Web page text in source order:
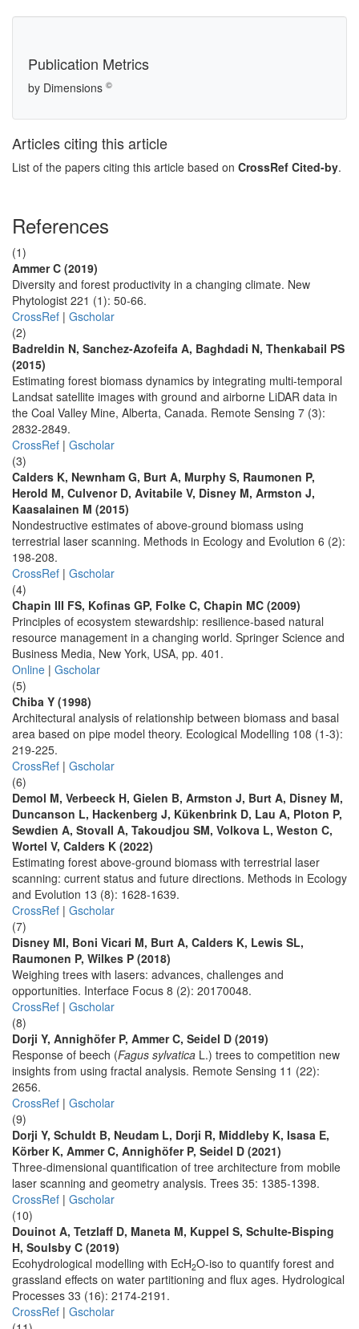
Publication Metrics
by Dimensions ©
Articles citing this article
List of the papers citing this article based on CrossRef Cited-by.
References
(1)
Ammer C (2019)
Diversity and forest productivity in a changing climate. New
Phytologist 221 (1): 50-66.
CrossRef | Gscholar
(2)
Badreldin N, Sanchez-Azofeifa A, Baghdadi N, Thenkabail PS
(2015)
Estimating forest biomass dynamics by integrating multi-temporal
Landsat satellite images with ground and airborne LiDAR data in
the Coal Valley Mine, Alberta, Canada. Remote Sensing 7 (3):
2832-2849.
CrossRef | Gscholar
(3)
Calders K, Newnham G, Burt A, Murphy S, Raumonen P,
Herold M, Culvenor D, Avitabile V, Disney M, Armston J,
Kaasalainen M (2015)
Nondestructive estimates of above-ground biomass using
terrestrial laser scanning. Methods in Ecology and Evolution 6 (2):
198-208.
CrossRef | Gscholar
(4)
Chapin III FS, Kofinas GP, Folke C, Chapin MC (2009)
Principles of ecosystem stewardship: resilience-based natural
resource management in a changing world. Springer Science and
Business Media, New York, USA, pp. 401.
Online | Gscholar
(5)
Chiba Y (1998)
Architectural analysis of relationship between biomass and basal
area based on pipe model theory. Ecological Modelling 108 (1-3):
219-225.
CrossRef | Gscholar
(6)
Demol M, Verbeeck H, Gielen B, Armston J, Burt A, Disney M,
Duncanson L, Hackenberg J, Kükenbrink D, Lau A, Ploton P,
Sewdien A, Stovall A, Takoudjou SM, Volkova L, Weston C,
Wortel V, Calders K (2022)
Estimating forest above-ground biomass with terrestrial laser
scanning: current status and future directions. Methods in Ecology
and Evolution 13 (8): 1628-1639.
CrossRef | Gscholar
(7)
Disney MI, Boni Vicari M, Burt A, Calders K, Lewis SL,
Raumonen P, Wilkes P (2018)
Weighing trees with lasers: advances, challenges and
opportunities. Interface Focus 8 (2): 20170048.
CrossRef | Gscholar
(8)
Dorji Y, Annighöfer P, Ammer C, Seidel D (2019)
Response of beech (Fagus sylvatica L.) trees to competition new
insights from using fractal analysis. Remote Sensing 11 (22):
2656.
CrossRef | Gscholar
(9)
Dorji Y, Schuldt B, Neudam L, Dorji R, Middleby K, Isasa E,
Körber K, Ammer C, Annighöfer P, Seidel D (2021)
Three-dimensional quantification of tree architecture from mobile
laser scanning and geometry analysis. Trees 35: 1385-1398.
CrossRef | Gscholar
(10)
Douinot A, Tetzlaff D, Maneta M, Kuppel S, Schulte-Bisping
H, Soulsby C (2019)
Ecohydrological modelling with EcH2O-iso to quantify forest and
grassland effects on water partitioning and flux ages. Hydrological
Processes 33 (16): 2174-2191.
CrossRef | Gscholar